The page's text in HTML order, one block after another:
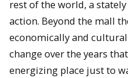
rest of the world, a
action. Beyond the mall
economically and
change over the years
energizing place just to